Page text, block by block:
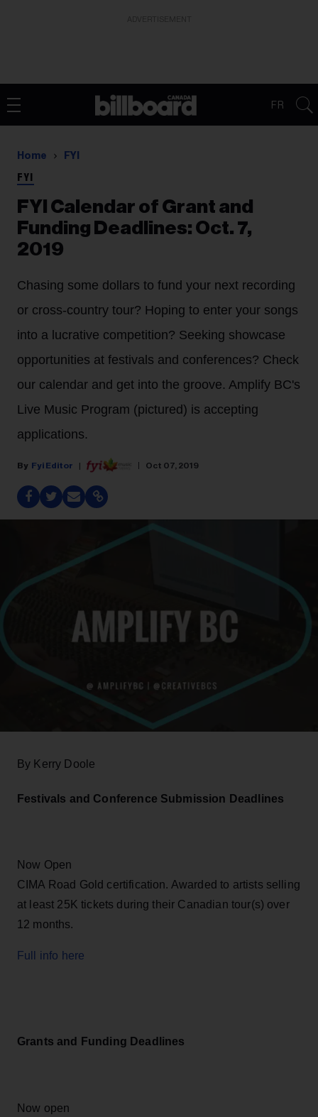
FR
Home FYI
FYI
FYI Calendar of Grant and
Funding Deadlines: Oct. 7,
2019
Chasing some dollars to fund your next recording
or cross-country tour? Hoping to enter your songs
into a lucrative competition? Seeking showcase
opportunities at festivals and conferences? Check
our calendar and get into the groove. Amplify BC's
Live Music Program (pictured) is accepting
applications.
Fyi Editor Oct 07, 2019
By Kerry Doole
Festivals and Conference Submission Deadlines
Now Open
CIMA Road Gold certification. Awarded to artists selling
at least 25K tickets during their Canadian tour(s) over
12 months.
Full info here
Grants and Funding Deadlines
Now open